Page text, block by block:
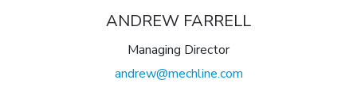
ANDREW FARRELL
Managing Director
andrew@mechline.com